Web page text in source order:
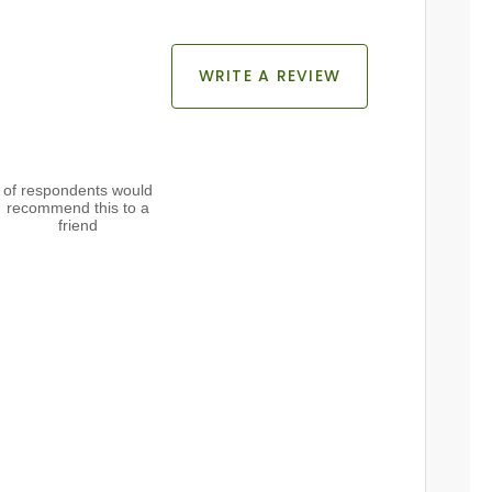
WRITE A REVIEW
of respondents would
recommend this to a
friend